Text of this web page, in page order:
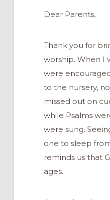
Dear Parents,
Thank you for
worship. When I
were
to the nursery,
missed out on
while Psalms
were sung.
one to sleep
reminds us that
ages.